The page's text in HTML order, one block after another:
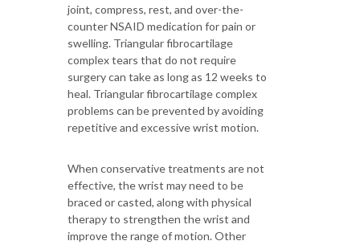
joint, compress, rest, and over-the-
counter NSAID medication for pain or
swelling. Triangular fibrocartilage
complex tears that do not require
surgery can take as long as 12 weeks to
heal. Triangular fibrocartilage complex
problems can be prevented by avoiding
repetitive and excessive wrist motion.
When conservative treatments are not
effective, the wrist may need to be
braced or casted, along with physical
therapy to strengthen the wrist and
improve the range of motion. Other